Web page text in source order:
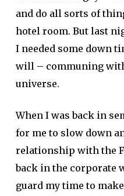
and do all sorts of
hotel room. But last
I needed some down
will – communing
universe.
When I was back in
for me to slow down
relationship with the
back in the corporate
guard my time to